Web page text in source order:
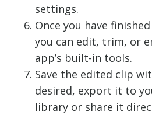
settings.
Once you have
you can edit, trim, or
app’s built-in tools.
Save the edited clip
desired, export it to
library or share it